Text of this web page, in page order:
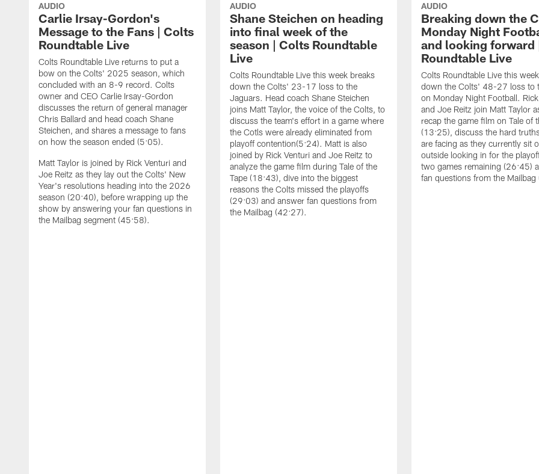
AUDIO
Carlie Irsay-Gordon's
Message to the Fans | Colts
Roundtable Live
Colts Roundtable Live returns to put a
bow on the Colts' 2025 season, which
concluded with an 8-9 record. Colts
owner and CEO Carlie Irsay-Gordon
discusses the return of general manager
Chris Ballard and head coach Shane
Steichen, and shares a message to fans
on how the season ended (5:05).
Matt Taylor is joined by Rick Venturi and
Joe Reitz as they lay out the Colts' New
Year's resolutions heading into the 2026
season (20:40), before wrapping up the
show by answering your fan questions in
the Mailbag segment (45:58).
AUDIO
Shane Steichen on heading
into final week of the
season | Colts Roundtable
Live
Colts Roundtable Live this week breaks
down the Colts' 23-17 loss to the
Jaguars. Head coach Shane Steichen
joins Matt Taylor, the voice of the Colts, to
discuss the team's effort in a game where
the Cotls were already eliminated from
playoff contention(5:24). Matt is also
joined by Rick Venturi and Joe Reitz to
analyze the game film during Tale of the
Tape (18:43), dive into the biggest
reasons the Colts missed the playoffs
(29:03) and answer fan questions from
the Mailbag (42:27).
AUDIO
Breaking down the
Monday Night
and looking forward
Roundtable Live
Colts Roundtable Live this
down the Colts' 48-27 loss to
on Monday Night Football.
and Joe Reitz join Matt Taylor
recap the game film on Tale of
(13:25), discuss the hard
are facing as they currently sit
outside looking in for the
two games remaining (26:45)
fan questions from the